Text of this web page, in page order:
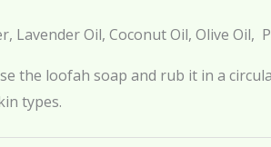
Lavender Oil, Coconut Oil, Olive Oil,
the loofah soap and rub it in a
types.